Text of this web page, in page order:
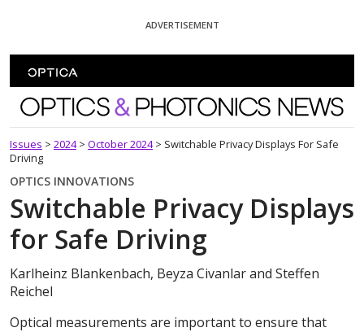
ADVERTISEMENT
Optics and Photonics News
Issues > 2024 > October 2024 > Switchable Privacy Displays For Safe
Driving
OPTICS INNOVATIONS
Switchable Privacy Displays
for Safe Driving
Karlheinz Blankenbach, Beyza Civanlar and Steffen
Reichel
Optical measurements are important to ensure that